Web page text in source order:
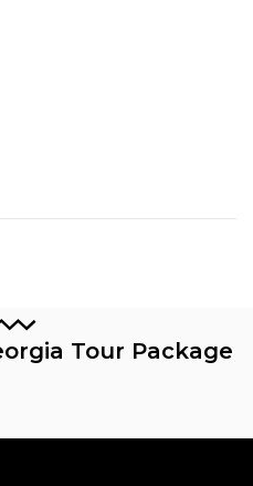
Tour Package